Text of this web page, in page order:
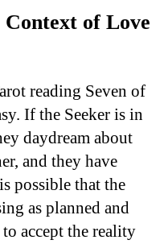
Context of Love
reading Seven of
If the Seeker is in
daydream about
and they have
possible that the
as planned and
accept the reality